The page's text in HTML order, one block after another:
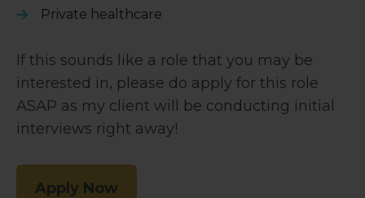
Private healthcare
If this sounds like a role that you may be
interested in, please do apply for this role
ASAP as my client will be conducting initial
interviews right away!
Apply Now